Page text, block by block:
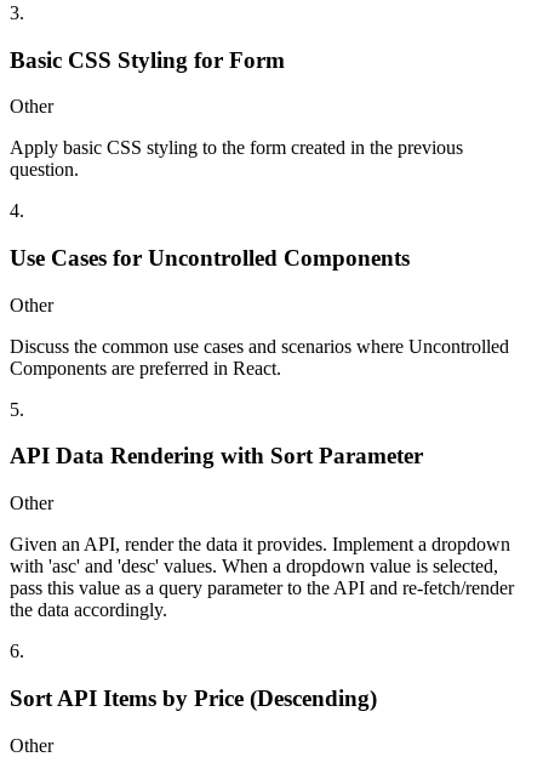
3.
Basic CSS Styling for Form
Other
Apply basic CSS styling to the form created in the previous
question.
4.
Use Cases for Uncontrolled Components
Other
Discuss the common use cases and scenarios where Uncontrolled
Components are preferred in React.
5.
API Data Rendering with Sort Parameter
Other
Given an API, render the data it provides. Implement a dropdown
with 'asc' and 'desc' values. When a dropdown value is selected,
pass this value as a query parameter to the API and re-fetch/render
the data accordingly.
6.
Sort API Items by Price (Descending)
Other